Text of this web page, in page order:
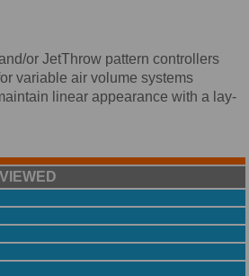
or JetThrow pattern controllers
variable air volume systems
linear appearance with a lay-